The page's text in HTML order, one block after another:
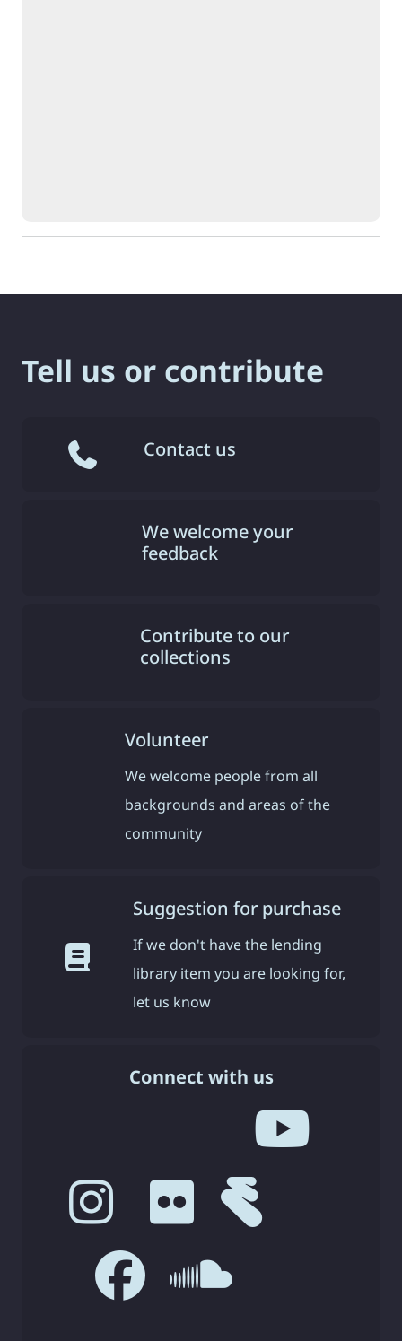
Tell us or contribute
Contact us
We welcome your
feedback
Contribute to our
collections
Volunteer
We welcome people from all
backgrounds and areas of the
community
Suggestion for purchase
If we don't have the lending
library item you are looking for,
let us know
Connect with us